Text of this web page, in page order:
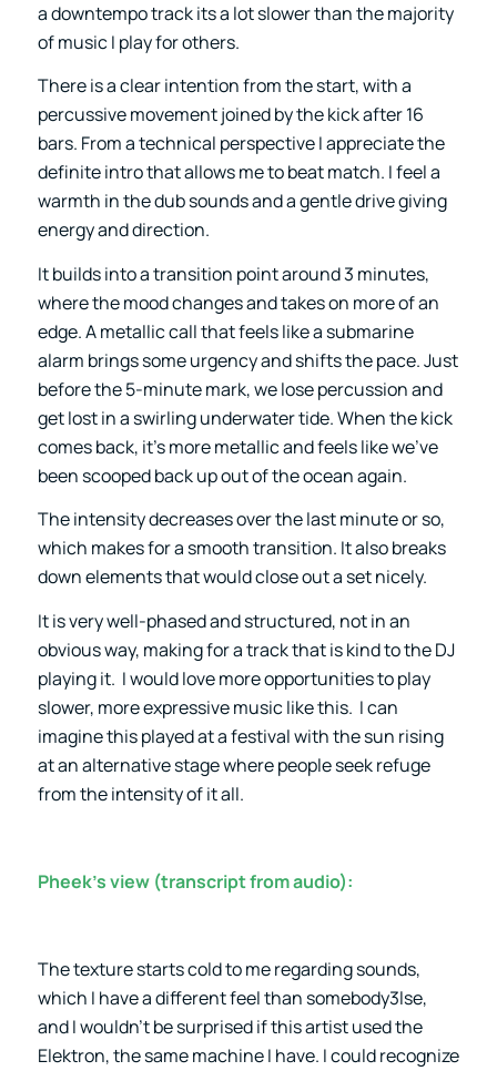
a downtempo track its a lot slower than the majority
of music I play for others.
There is a clear intention from the start, with a
percussive movement joined by the kick after 16
bars. From a technical perspective I appreciate the
definite intro that allows me to beat match. I feel a
warmth in the dub sounds and a gentle drive giving
energy and direction.
It builds into a transition point around 3 minutes,
where the mood changes and takes on more of an
edge. A metallic call that feels like a submarine
alarm brings some urgency and shifts the pace. Just
before the 5-minute mark, we lose percussion and
get lost in a swirling underwater tide. When the kick
comes back, it’s more metallic and feels like we’ve
been scooped back up out of the ocean again.
The intensity decreases over the last minute or so,
which makes for a smooth transition. It also breaks
down elements that would close out a set nicely.
It is very well-phased and structured, not in an
obvious way, making for a track that is kind to the DJ
playing it. I would love more opportunities to play
slower, more expressive music like this. I can
imagine this played at a festival with the sun rising
at an alternative stage where people seek refuge
from the intensity of it all.
Pheek’s view (transcript from audio):
The texture starts cold to me regarding sounds,
which I have a different feel than somebody3lse,
and I wouldn’t be surprised if this artist used the
Elektron, the same machine I have. I could recognize